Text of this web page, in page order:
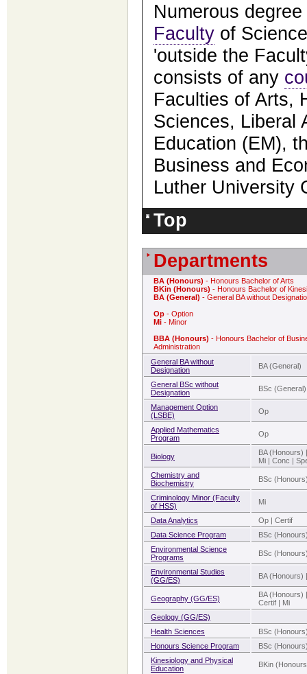
Numerous
Faculty of
'outside the
consists of any
Faculties of Arts,
Sciences, Liberal
Education (EM),
Business and
Luther
Top
Departments
BA (Honours) - Honours Bachelor of Arts
BKin (Honours) - Honours Bachelor of
BA (General) - General BA without
Op - Option
Mi - Minor
BBA (Honours) - Honours Bachelor of
Administration
General BA without
Designation
BA (General)
General BSc without
Designation
BSc (General)
Management Option
(LSBE)
Op
Applied Mathematics
Program
Op
Biology
BA (Honours)
Mi | Conc |
Chemistry and
Biochemistry
BSc
Criminology Minor (Faculty
of HSS)
Mi
Data Analytics
Op | Certif
Data Science Program
BSc
Environmental Science
Programs
BSc
Environmental Studies
(GG/ES)
BA (Honours)
Geography (GG/ES)
BA (Honours)
Certif | Mi
Geology (GG/ES)
Health Sciences
BSc
Honours Science Program
BSc
Kinesiology and Physical
Education
BKin